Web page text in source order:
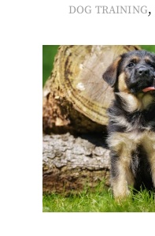
DOG TRAINING,